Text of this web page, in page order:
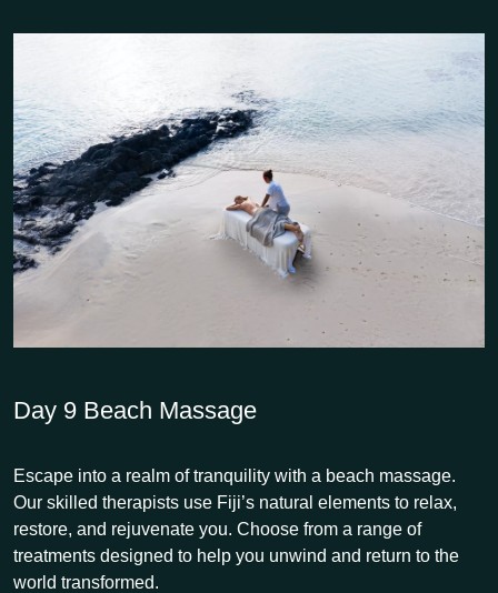
Day 9 Beach Massage
Escape into a realm of tranquility with a beach massage.
Our skilled therapists use Fiji’s natural elements to relax,
restore, and rejuvenate you. Choose from a range of
treatments designed to help you unwind and return to the
world transformed.